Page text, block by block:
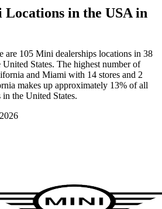
in the USA in
are 105 Mini dealerships locations in 38
United States. The highest number of
and Miami with 14 stores and 2
makes up approximately 13% of all
the United States.